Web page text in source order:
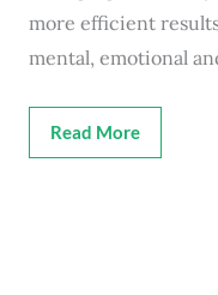
more efficient
mental, emotional
Read More